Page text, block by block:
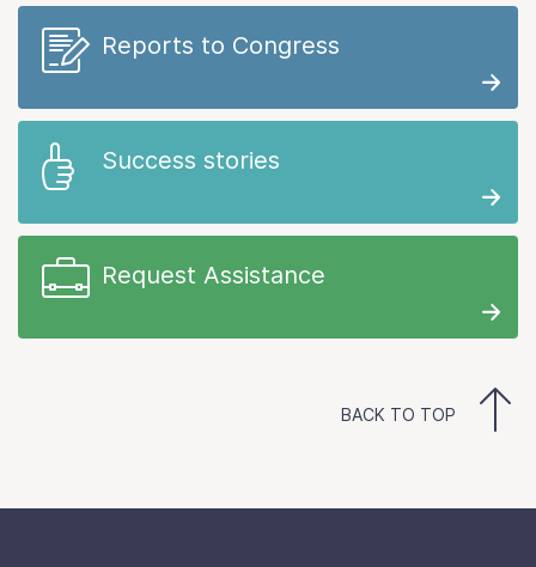
Reports to Congress
Success stories
Request Assistance
BACK TO TOP